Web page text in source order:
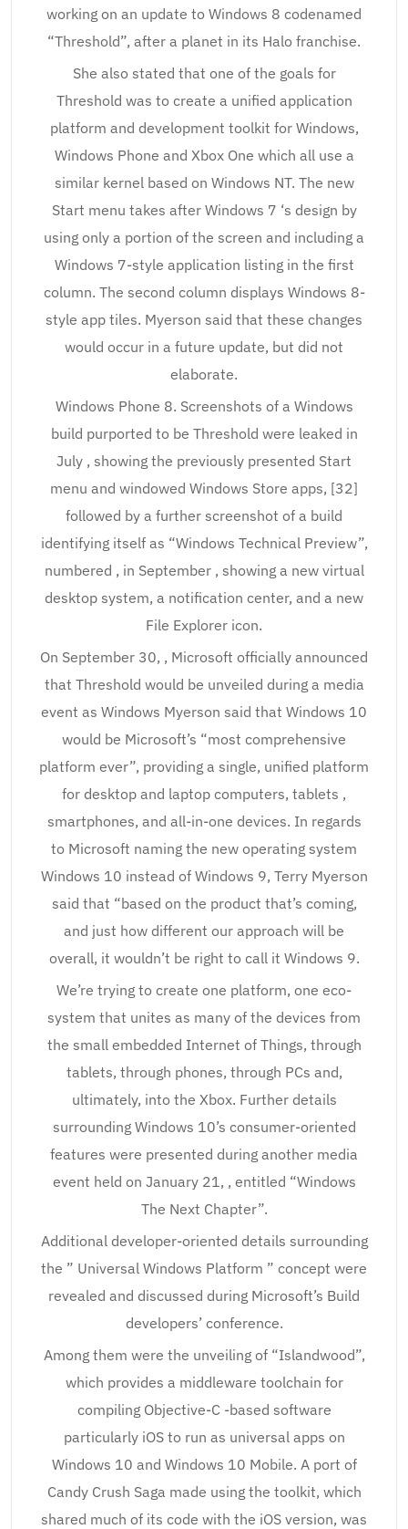
working on an update to Windows 8 codenamed
“Threshold”, after a planet in its Halo franchise.
She also stated that one of the goals for
Threshold was to create a unified application
platform and development toolkit for Windows,
Windows Phone and Xbox One which all use a
similar kernel based on Windows NT. The new
Start menu takes after Windows 7 ‘s design by
using only a portion of the screen and including a
Windows 7-style application listing in the first
column. The second column displays Windows 8-
style app tiles. Myerson said that these changes
would occur in a future update, but did not
elaborate.
Windows Phone 8. Screenshots of a Windows
build purported to be Threshold were leaked in
July , showing the previously presented Start
menu and windowed Windows Store apps, [32]
followed by a further screenshot of a build
identifying itself as “Windows Technical Preview”,
numbered , in September , showing a new virtual
desktop system, a notification center, and a new
File Explorer icon.
On September 30, , Microsoft officially announced
that Threshold would be unveiled during a media
event as Windows Myerson said that Windows 10
would be Microsoft’s “most comprehensive
platform ever”, providing a single, unified platform
for desktop and laptop computers, tablets ,
smartphones, and all-in-one devices. In regards
to Microsoft naming the new operating system
Windows 10 instead of Windows 9, Terry Myerson
said that “based on the product that’s coming,
and just how different our approach will be
overall, it wouldn’t be right to call it Windows 9.
We’re trying to create one platform, one eco-
system that unites as many of the devices from
the small embedded Internet of Things, through
tablets, through phones, through PCs and,
ultimately, into the Xbox. Further details
surrounding Windows 10’s consumer-oriented
features were presented during another media
event held on January 21, , entitled “Windows
The Next Chapter”.
Additional developer-oriented details surrounding
the ” Universal Windows Platform ” concept were
revealed and discussed during Microsoft’s Build
developers’ conference.
Among them were the unveiling of “Islandwood”,
which provides a middleware toolchain for
compiling Objective-C -based software
particularly iOS to run as universal apps on
Windows 10 and Windows 10 Mobile. A port of
Candy Crush Saga made using the toolkit, which
shared much of its code with the iOS version, was